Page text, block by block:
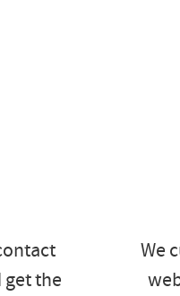
get the
We